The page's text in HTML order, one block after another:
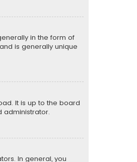
in the form of
is generally unique
It is up to the board
administrator.
In general, you